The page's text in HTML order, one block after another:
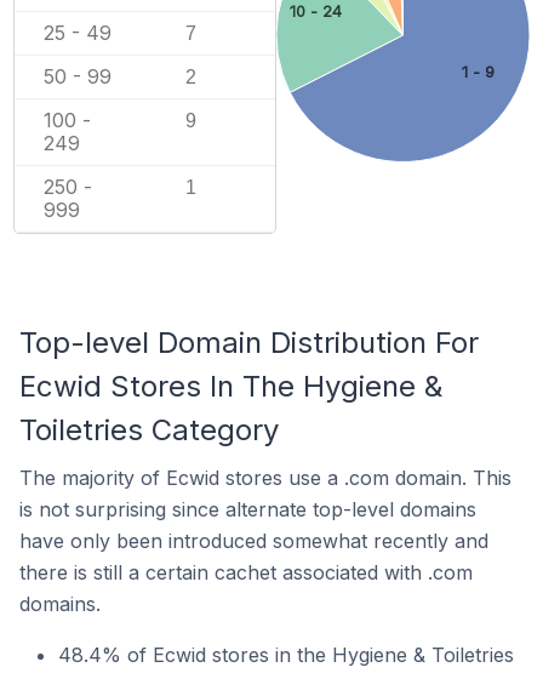
25 - 49 7
50 - 99 2
100 -
249
9
250 -
999
1
1 - 9
10 - 24
Top-level Domain Distribution For
Ecwid Stores In The Hygiene &
Toiletries Category
The majority of Ecwid stores use a .com domain. This
is not surprising since alternate top-level domains
have only been introduced somewhat recently and
there is still a certain cachet associated with .com
domains.
48.4% of Ecwid stores in the Hygiene & Toiletries